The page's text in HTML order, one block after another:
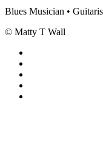
Blues Musician •
© Matty T Wall